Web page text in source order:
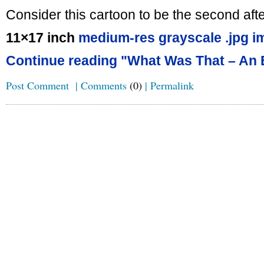
Consider this cartoon to be the second
11×17 inch medium-res grayscale .jpg
Continue reading "What Was That – An
Post Comment | Comments (0) | Permalink